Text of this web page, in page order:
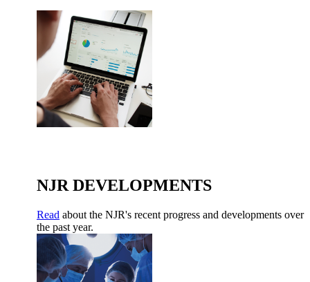
NJR DEVELOPMENTS
Read about the NJR's recent progress and developments over
the past year.